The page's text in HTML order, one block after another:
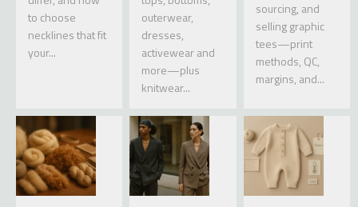
to choose
necklines that fit
your...
outerwear,
dresses,
activewear and
more—plus
knitwear...
sourcing, and
selling graphic
tees—print
methods, QC,
margins, and...